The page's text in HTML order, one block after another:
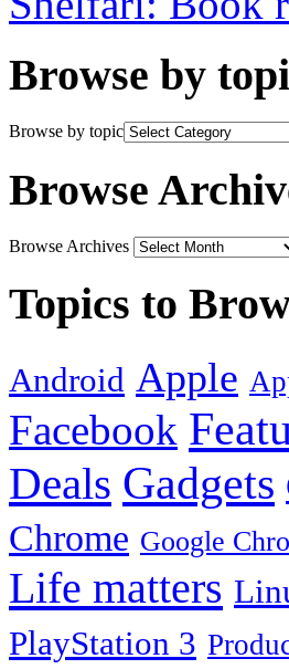
Browse by
Browse by topic
Browse
Browse Archives
Topics to
Android Apple
Facebook
Deals Gadgets
Chrome Google
Life matters
PlayStation 3